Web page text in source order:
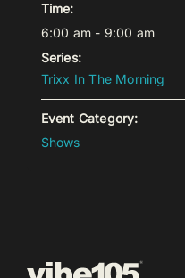
Time:
6:00 am - 9:00 am
Series:
Trixx In The Morning
Event Category:
Shows